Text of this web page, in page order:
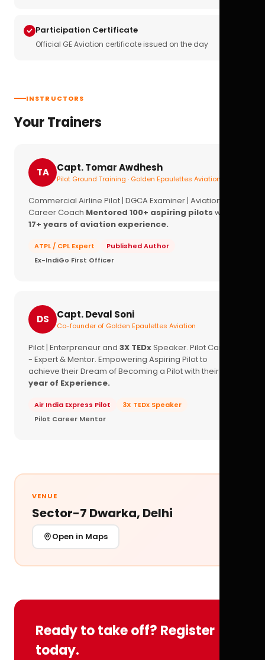
Participation Certificate
Official GE Aviation certificate issued on the day
INSTRUCTORS
Your Trainers
TA Capt. Tomar Awdhesh
Pilot Ground Training · Golden Epaulettes Aviation
Commercial Airline Pilot | DGCA Examiner | Aviation
Career Coach Mentored 100+ aspiring pilots with
17+ years of aviation experience.
ATPL / CPL Expert
Published Author
Ex-IndiGo First Officer
DS Capt. Deval Soni
Co-founder of Golden Epaulettes Aviation
Pilot | Enterpreneur and 3X TEDxSpeaker. Pilot Career
- Expert & Mentor. Empowering Aspiring Pilot to
achieve their Dream of Becoming a Pilot with their
year of Experience.
Air India Express Pilot
3X TEDx Speaker
Pilot Career Mentor
VENUE
Sector-7 Dwarka, Delhi
Open in Maps
Ready to take off? Register
today.